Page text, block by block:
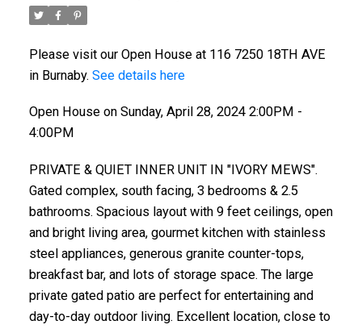
Please visit our Open House at 116 7250 18TH AVE
in Burnaby. See details here
Open House on Sunday, April 28, 2024 2:00PM -
4:00PM
PRIVATE & QUIET INNER UNIT IN "IVORY MEWS".
Gated complex, south facing, 3 bedrooms & 2.5
bathrooms. Spacious layout with 9 feet ceilings, open
and bright living area, gourmet kitchen with stainless
steel appliances, generous granite counter-tops,
breakfast bar, and lots of storage space. The large
private gated patio are perfect for entertaining and
day-to-day outdoor living. Excellent location, close to